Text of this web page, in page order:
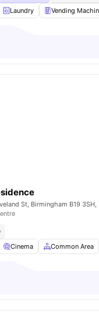
Laundry Vending
St, Birmingham B19
Cinema Common Area